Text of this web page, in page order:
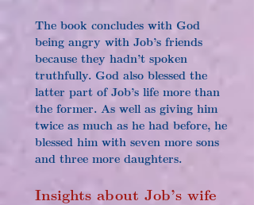
The book concludes with God
being angry with Job’s friends
because they hadn’t spoken
truthfully. God also blessed the
latter part of Job’s life more than
the former. As well as giving him
twice as much as he had before, he
blessed him with seven more sons
and three more daughters.
Insights about Job’s wife